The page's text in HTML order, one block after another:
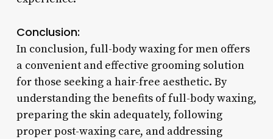
Conclusion:
In conclusion, full-body waxing for men offers
a convenient and effective grooming solution
for those seeking a hair-free aesthetic. By
understanding the benefits of full-body waxing,
preparing the skin adequately, following
proper post-waxing care, and addressing